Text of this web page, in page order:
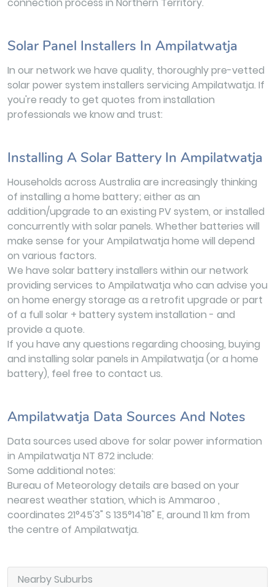
Solar Panel Installers In Ampilatwatja
In our network we have quality, thoroughly pre-vetted
solar power system installers servicing Ampilatwatja. If
you're ready to get quotes from installation
professionals we know and trust:
Installing A Solar Battery In Ampilatwatja
Households across Australia are increasingly thinking
of installing a home battery; either as an
addition/upgrade to an existing PV system, or installed
concurrently with solar panels. Whether batteries will
make sense for your Ampilatwatja home will depend
on various factors.
We have solar battery installers within our network
providing services to Ampilatwatja who can advise you
on home energy storage as a retrofit upgrade or part
of a full solar + battery system installation - and
provide a quote.
If you have any questions regarding choosing, buying
and installing solar panels in Ampilatwatja (or a home
battery), feel free to contact us.
Ampilatwatja Data Sources And Notes
Data sources used above for solar power information
in Ampilatwatja NT 872 include:
Some additional notes:
Bureau of Meteorology details are based on your
nearest weather station, which is Ammaroo ,
coordinates 21°45'3" S 135°14'18" E, around 11 km from
the centre of Ampilatwatja.
Nearby Suburbs